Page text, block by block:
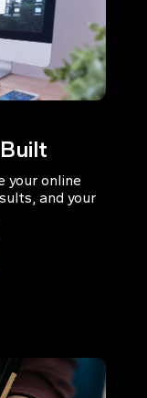
your online
and your